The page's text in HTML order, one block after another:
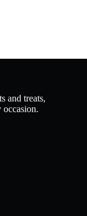
and treats,